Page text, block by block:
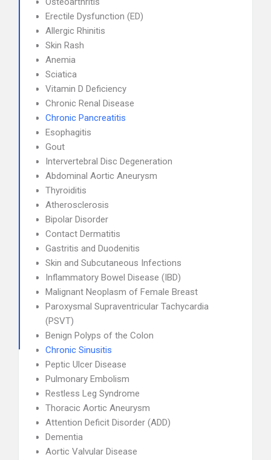
Erectile Dysfunction (ED)
Allergic Rhinitis
Skin Rash
Anemia
Sciatica
Vitamin D Deficiency
Chronic Renal Disease
Chronic Pancreatitis
Esophagitis
Gout
Intervertebral Disc Degeneration
Abdominal Aortic Aneurysm
Thyroiditis
Atherosclerosis
Bipolar Disorder
Contact Dermatitis
Gastritis and Duodenitis
Skin and Subcutaneous Infections
Inflammatory Bowel Disease (IBD)
Malignant Neoplasm of Female Breast
Paroxysmal Supraventricular Tachycardia
(PSVT)
Benign Polyps of the Colon
Chronic Sinusitis
Peptic Ulcer Disease
Pulmonary Embolism
Restless Leg Syndrome
Thoracic Aortic Aneurysm
Attention Deficit Disorder (ADD)
Dementia
Aortic Valvular Disease